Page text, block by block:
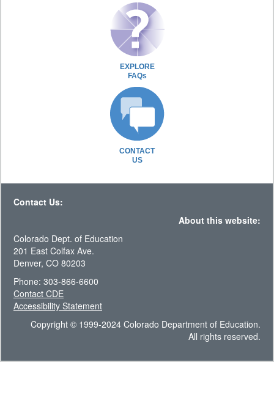
EXPLORE
FAQs
CONTACT
US
Contact Us:
About this website:
Colorado Dept. of Education
201 East Colfax Ave.
Denver, CO 80203
Phone: 303-866-6600
Contact CDE
Accessibility Statement
Copyright © 1999-2024 Colorado Department of Education.
All rights reserved.